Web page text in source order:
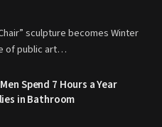
sculpture becomes Winter
of public art…
Spend 7 Hours a Year
in Bathroom